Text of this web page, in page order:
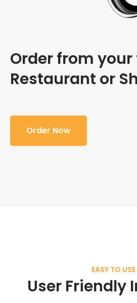
Order from
Restaurant or
Order Now
EASY TO USE
User Friendly